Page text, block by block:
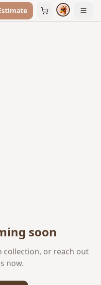
soon
collection, or reach out
now.